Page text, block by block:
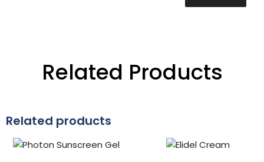
Related Products
Related products